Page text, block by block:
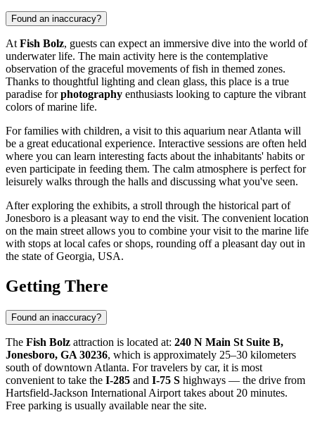
Found an inaccuracy?
At Fish Bolz, guests can expect an immersive dive into the world of
underwater life. The main activity here is the contemplative
observation of the graceful movements of fish in themed zones.
Thanks to thoughtful lighting and clean glass, this place is a true
paradise forphotography enthusiasts looking to capture the vibrant
colors of marine life.
For families with children, a visit to this aquarium nearAtlanta will
be a great educational experience. Interactive sessions are often held
where you can learn interesting facts about the inhabitants' habits or
even participate in feeding them. The calm atmosphere is perfect for
leisurely walks through the halls and discussing what you've seen.
After exploring the exhibits, a stroll through the historical part of
Jonesboro is a pleasant way to end the visit. The convenient location
on the main street allows you to combine your visit to the marine life
with stops at local cafes or shops, rounding off a pleasant day out in
the state of Georgia, USA.
Getting There
Found an inaccuracy?
The Fish Bolz attraction is located at: 240 N Main St Suite B,
Jonesboro, GA 30236, which is approximately 25–30 kilometers
south of downtown Atlanta. For travelers by car, it is most
convenient to take the I-285 and I-75 S highways — the drive from
Hartsfield-Jackson International Airport takes about 20 minutes.
Free parking is usually available near the site.